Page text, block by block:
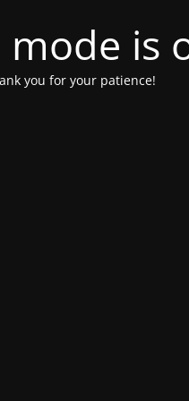
is
you for your patience!